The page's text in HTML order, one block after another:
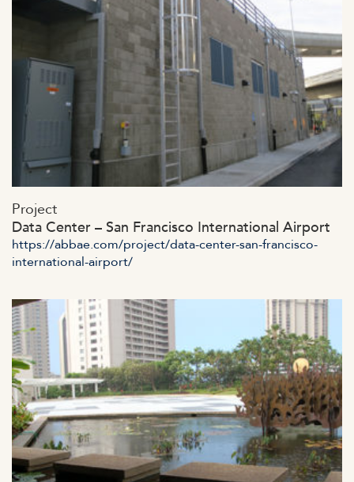
content/uploads/2023/07/admin-ajax-6-1.jpg
Project
Data Center – San Francisco International Airport
https://abbae.com/project/data-center-san-francisco-
international-airport/